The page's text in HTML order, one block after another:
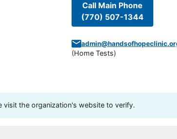
Call Main Phone
(770) 507-1344
(Home Tests)
visit the organization's website to verify.